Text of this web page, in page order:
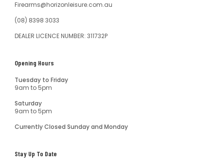
Firearms@horizonleisure.com.au
(08) 8398 3033
DEALER LICENCE NUMBER: 311732P
Opening Hours
Tuesday to Friday
9am to 5pm
Saturday
9am to 5pm
Currently Closed Sunday and Monday
Stay Up To Date